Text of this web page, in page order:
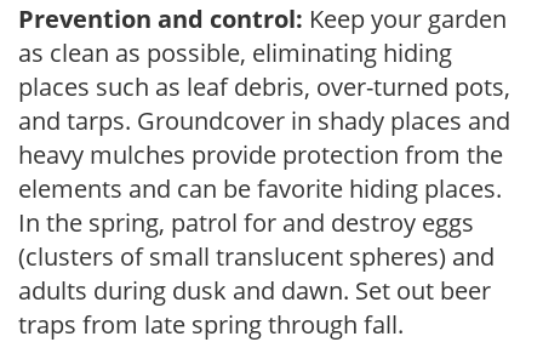
Prevention and control: Keep your garden
as clean as possible, eliminating hiding
places such as leaf debris, over-turned pots,
and tarps. Groundcover in shady places and
heavy mulches provide protection from the
elements and can be favorite hiding places.
In the spring, patrol for and destroy eggs
(clusters of small translucent spheres) and
adults during dusk and dawn. Set out beer
traps from late spring through fall.